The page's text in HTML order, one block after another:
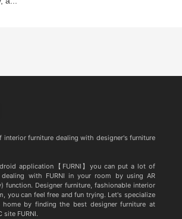
interior furniture dealing with designer's furniture
application【FURNI】you can put a lot of
dealing with FURNI in your room by using AR
function. Designer furniture, fashionable interior
you can feel free and fun trying. Let's specialize
by finding the best designer furniture at
site FURNI.